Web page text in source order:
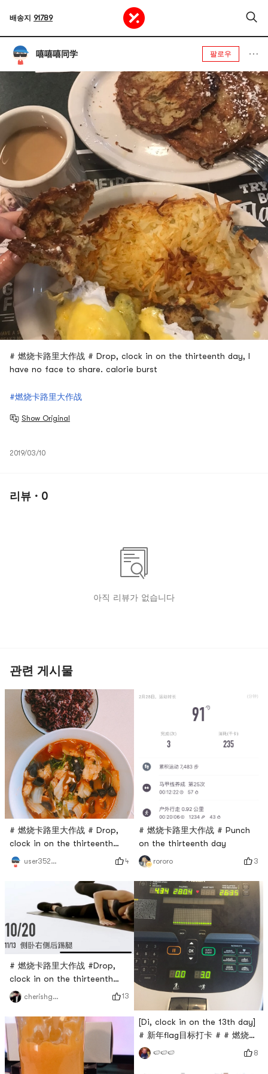
배송지 91789
嘻嘻嘻同学 팔로우
# 燃烧卡路里大作战 # Drop, clock in on the thirteenth day, I
have no face to share. calorie burst
#燃烧卡路里大作战
Show Original
2019/03/10
리뷰 · 0
아직 리뷰가 없습니다
관련 게시물
# 燃烧卡路里大作战 # Drop,
clock in on the thirteenth
day
user3529676744 4
# 燃烧卡路里大作战 #Drop,
clock in on the thirteenth
day.Kick your legs.
cherishgone 13
# 燃烧卡路里大作战 # Punch
on the thirteenth day
rororo 3
[Di, clock in on the 13th day]
# 新年flag目标打卡 # # 燃烧卡
路里大作战 #
🍉🍉🍉 8